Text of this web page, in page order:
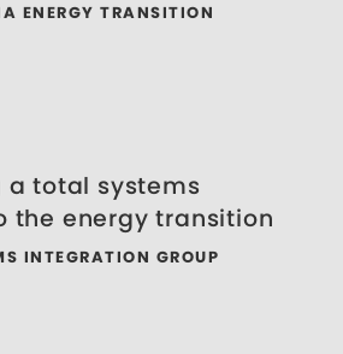
ENERGY TRANSITION
a total systems
the energy transition
INTEGRATION GROUP